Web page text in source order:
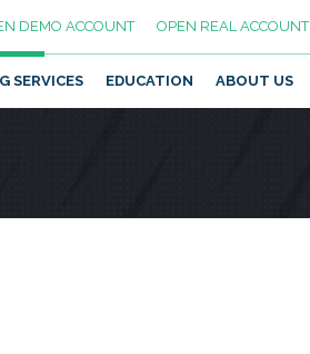
DEMO ACCOUNT OPEN REAL ACCOUNT
SERVICES EDUCATION ABOUT US